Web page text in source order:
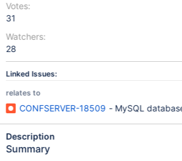
Votes:
31
Watchers:
28
Linked Issues:
relates to
CONFSERVER-18509 - MySQL
Description
Summary